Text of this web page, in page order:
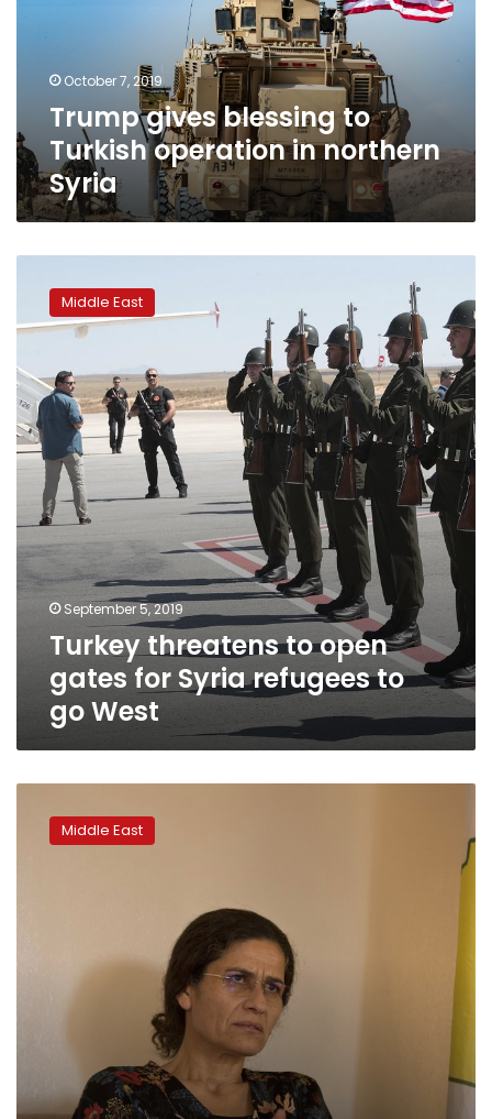
Syria
October 7, 2019
Trump gives blessing to
Turkish operation in northern
Syria
threatens
open
for
Syria
refugees
to
go
West
Middle East
September 5, 2019
Turkey threatens to open
gates for Syria refugees to
go West
official:
Syria’sMiddle East